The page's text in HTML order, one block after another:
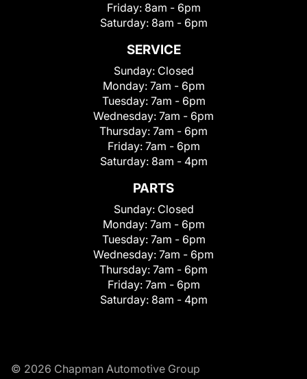
Friday: 8am - 6pm
Saturday: 8am - 6pm
SERVICE
Sunday: Closed
Monday: 7am - 6pm
Tuesday: 7am - 6pm
Wednesday: 7am - 6pm
Thursday: 7am - 6pm
Friday: 7am - 6pm
Saturday: 8am - 4pm
PARTS
Sunday: Closed
Monday: 7am - 6pm
Tuesday: 7am - 6pm
Wednesday: 7am - 6pm
Thursday: 7am - 6pm
Friday: 7am - 6pm
Saturday: 8am - 4pm
© 2026 Chapman Automotive Group